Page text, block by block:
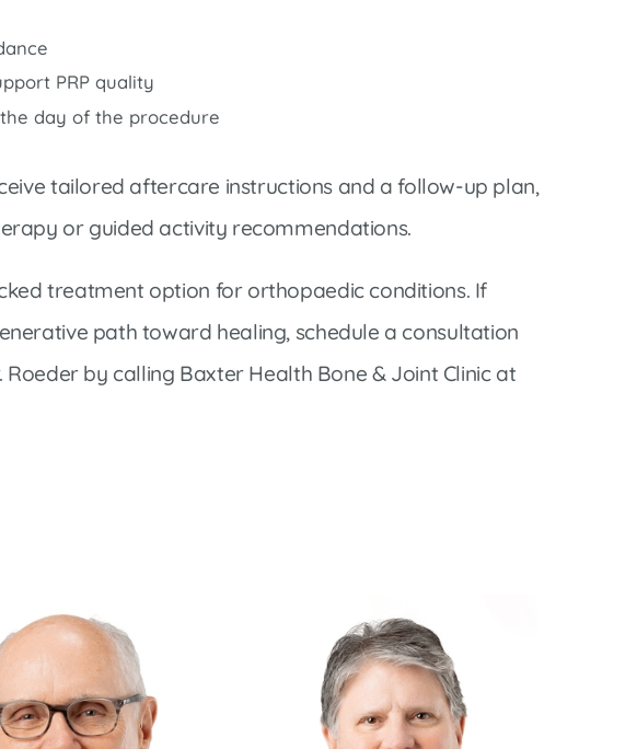
PRP quality
day of the procedure
tailored aftercare instructions and a follow-up plan,
or guided activity recommendations.
treatment option for orthopaedic conditions. If
path toward healing, schedule a consultation
Roeder by calling Baxter Health Bone & Joint Clinic at